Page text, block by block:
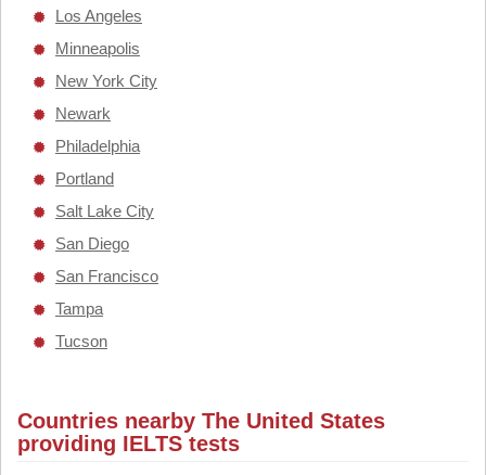
Los Angeles
Minneapolis
New York City
Newark
Philadelphia
Portland
Salt Lake City
San Diego
San Francisco
Tampa
Tucson
Countries nearby The United States
providing IELTS tests